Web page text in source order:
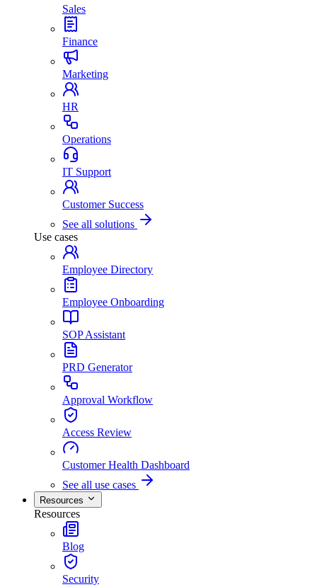
Sales
Finance
Marketing
HR
Operations
IT Support
Customer Success
See all solutions
Use cases
Employee Directory
Employee Onboarding
SOP Assistant
PRD Generator
Approval Workflow
Access Review
Customer Health Dashboard
See all use cases
Resources
Resources
Blog
Security